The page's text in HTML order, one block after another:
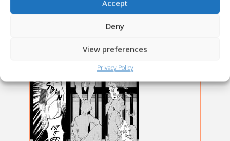
Accept
Deny
View preferences
Privacy Policy